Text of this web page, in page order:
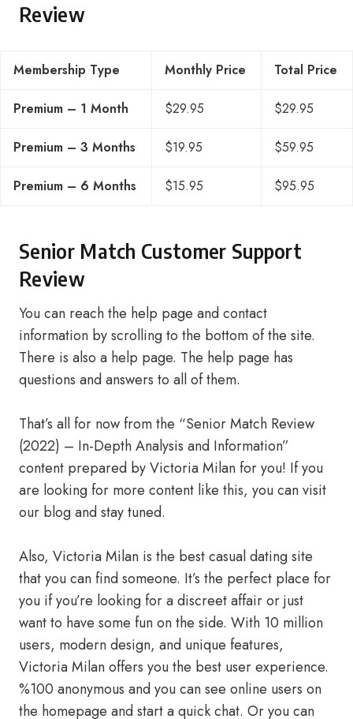
Review
Membership Type Monthly Price Total Price
Premium – 1 Month $29.95 $29.95
Premium – 3 Months $19.95 $59.95
Premium – 6 Months $15.95 $95.95
Senior Match Customer Support
Review
You can reach the help page and contact
information by scrolling to the bottom of the site.
There is also a help page. The help page has
questions and answers to all of them.
That’s all for now from the “Senior Match Review
(2022) – In-Depth Analysis and Information”
content prepared by Victoria Milan for you! If you
are looking for more content like this, you can visit
our blog and stay tuned.
Also, Victoria Milan is the best casual dating site
that you can find someone. It’s the perfect place for
you if you’re looking for a discreet affair or just
want to have some fun on the side. With 10 million
users, modern design, and unique features,
Victoria Milan offers you the best user experience.
%100 anonymous and you can see online users on
the homepage and start a quick chat. Or you can